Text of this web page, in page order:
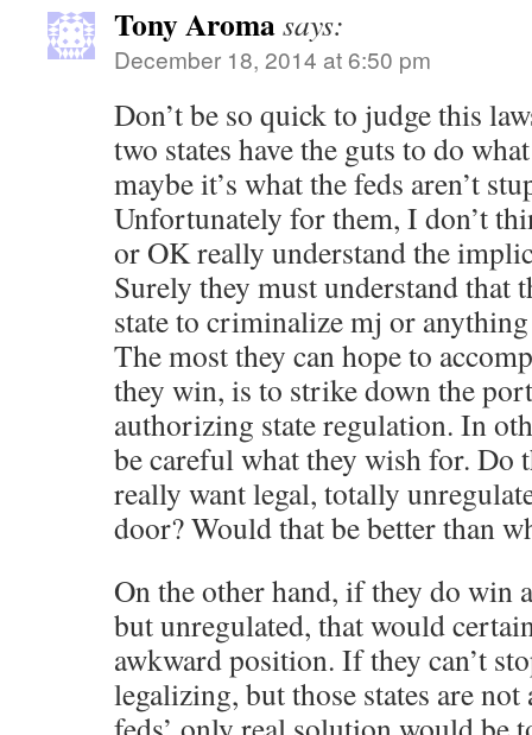
Tony Aromasays:
December 18, 2014 at 6:50 pm
Don’t be so quick to judge this
two states have the guts to do
maybe it’s what the feds aren’t
Unfortunately for them, I don’t
or OK really understand the
Surely they must understand that
state to criminalize mj or
The most they can hope to
they win, is to strike down the
authorizing state regulation. In
be careful what they wish for. Do
really want legal, totally
door? Would that be better than
On the other hand, if they do win
but unregulated, that would
awkward position. If they can’t
legalizing, but those states are